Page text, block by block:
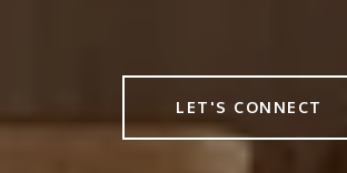
LET'S CONNECT